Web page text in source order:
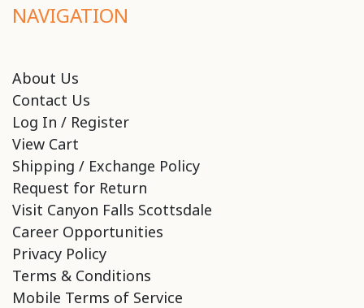
NAVIGATION
About Us
Contact Us
Log In / Register
View Cart
Shipping / Exchange Policy
Request for Return
Visit Canyon Falls Scottsdale
Career Opportunities
Privacy Policy
Terms & Conditions
Mobile Terms of Service